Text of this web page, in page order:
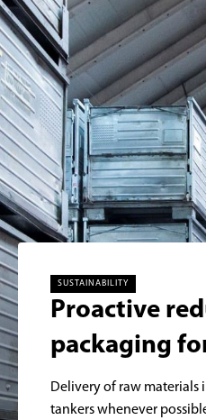
SUSTAINABILITY
Proactive
packaging
Delivery of raw materials
tankers whenever